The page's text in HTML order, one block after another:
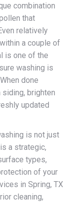
combination
that
relatively
a couple of
is one of the
washing is
done
siding, brighten
updated
is not just
a strategic,
types,
of your
in Spring, TX
cleaning,